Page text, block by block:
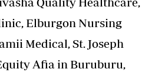
Elburgon Nursing
Medical, St. Joseph
Afia in Buruburu,